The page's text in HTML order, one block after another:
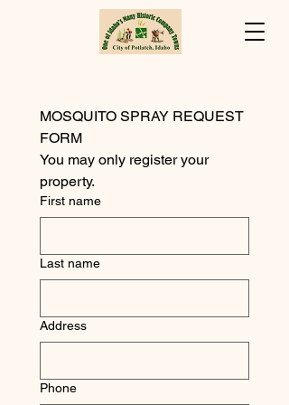
MOSQUITO SPRAY REQUEST
FORM
You may only register your
property.
First name
Last name
Address
Phone